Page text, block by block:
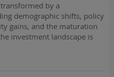
by a
demographic shifts, policy
gains, and the maturation
investment landscape is
markets and asset…